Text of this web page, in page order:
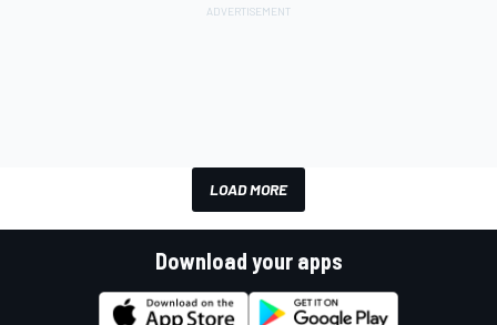
LOAD MORE
Download your apps